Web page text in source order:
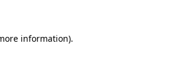
information).